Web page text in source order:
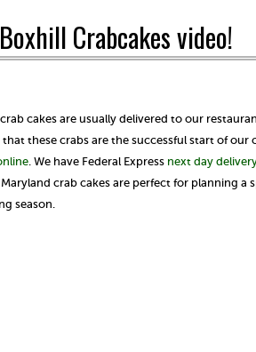
Crabcakes video!
cakes are usually delivered to our
these crabs are the successful start of our
. We have Federal Express next day
crab cakes are perfect for planning a
season.